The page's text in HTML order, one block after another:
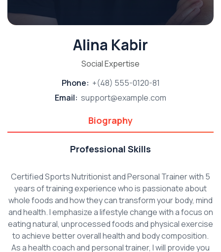
Alina Kabir
Social Expertise
Phone: +(48) 555-0120-81
Email: support@example.com
Biography
Professional Skills
Certified Sports Nutritionist and Personal Trainer with 5
years of training experience who is passionate about
whole foods and how they can transform your body, mind
and health. I emphasize a lifestyle change with a focus on
eating natural, unprocessed foods and physical exercise
to achieve better overall health and body composition.
As a health coach and personal trainer, I will provide you